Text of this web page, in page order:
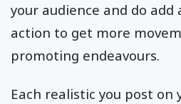
your audience and do
action to get more
promoting endeavours.
Each realistic you post on